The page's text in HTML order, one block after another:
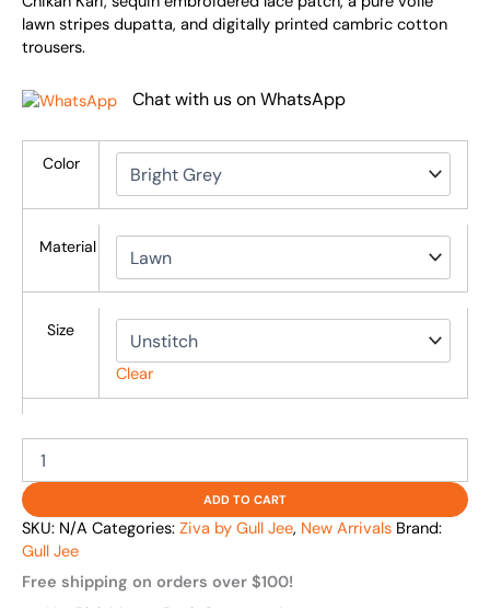
lawn stripes dupatta, and digitally printed cambric cotton
trousers.
Chat with us on WhatsApp
Color
Material
Size
Clear
ADD TO CART
SKU: N/A Categories: Ziva by Gull Jee, New Arrivals Brand:
Gull Jee
Free shipping on orders over $100!